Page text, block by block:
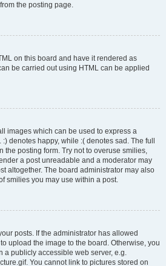
the posting page.
on this board and have it rendered as
be carried out using HTML can be applied
images which can be used to express a
denotes happy, while :( denotes sad. The full
the posting form. Try not to overuse smilies,
a post unreadable and a moderator may
altogether. The board administrator may also
smilies you may use within a post.
posts. If the administrator has allowed
upload the image to the board. Otherwise, you
a publicly accessible web server, e.g.
You cannot link to pictures stored on